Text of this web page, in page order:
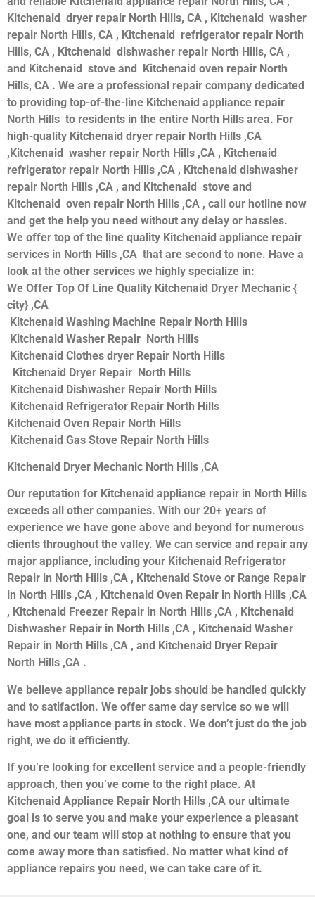
Kitchenaid dryer repair North Hills, CA , Kitchenaid washer
repair North Hills, CA , Kitchenaid refrigerator repair North
Hills, CA , Kitchenaid dishwasher repair North Hills, CA ,
and Kitchenaid stove and Kitchenaid oven repair North
Hills, CA . We are a professional repair company dedicated
to providing top-of-the-line Kitchenaid appliance repair
North Hills to residents in the entire North Hills area. For
high-quality Kitchenaid dryer repair North Hills ,CA
,Kitchenaid washer repair North Hills ,CA , Kitchenaid
refrigerator repair North Hills ,CA , Kitchenaid dishwasher
repair North Hills ,CA , and Kitchenaid stove and
Kitchenaid oven repair North Hills ,CA , call our hotline now
and get the help you need without any delay or hassles.
We offer top of the line quality Kitchenaid appliance repair
services in North Hills ,CA that are second to none. Have a
look at the other services we highly specialize in:
We Offer Top Of Line Quality Kitchenaid Dryer Mechanic {
city} ,CA
Kitchenaid Washing Machine Repair North Hills
Kitchenaid Washer Repair North Hills
Kitchenaid Clothes dryer Repair North Hills
Kitchenaid Dryer Repair North Hills
Kitchenaid Dishwasher Repair North Hills
Kitchenaid Refrigerator Repair North Hills
Kitchenaid Oven Repair North Hills
Kitchenaid Gas Stove Repair North Hills
Kitchenaid Dryer Mechanic North Hills ,CA
Our reputation for Kitchenaid appliance repair in North Hills
exceeds all other companies. With our 20+ years of
experience we have gone above and beyond for numerous
clients throughout the valley. We can service and repair any
major appliance, including your Kitchenaid Refrigerator
Repair in North Hills ,CA , Kitchenaid Stove or Range Repair
in North Hills ,CA , Kitchenaid Oven Repair in North Hills ,CA
, Kitchenaid Freezer Repair in North Hills ,CA , Kitchenaid
Dishwasher Repair in North Hills ,CA , Kitchenaid Washer
Repair in North Hills ,CA , and Kitchenaid Dryer Repair
North Hills ,CA .
We believe appliance repair jobs should be handled quickly
and to satifaction. We offer same day service so we will
have most appliance parts in stock. We don’t just do the job
right, we do it efficiently.
If you’re looking for excellent service and a people-friendly
approach, then you’ve come to the right place. At
Kitchenaid Appliance Repair North Hills ,CA our ultimate
goal is to serve you and make your experience a pleasant
one, and our team will stop at nothing to ensure that you
come away more than satisfied. No matter what kind of
appliance repairs you need, we can take care of it.